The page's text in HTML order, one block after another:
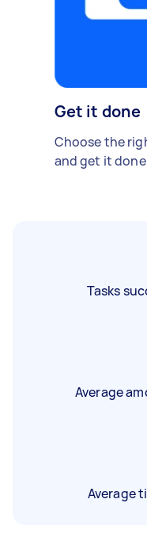
Get it done
Choose the
and get it
Tasks
Average
Average